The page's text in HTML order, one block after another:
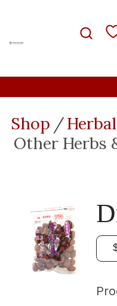
Shop
Other Herbs